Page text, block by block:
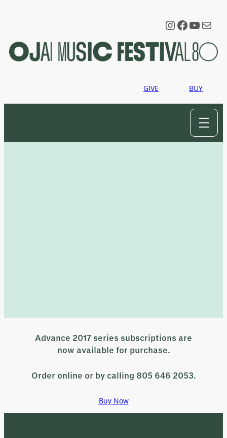
Instagram
Mail
GIVE BUY
Advance 2017 series subscriptions are
now available for purchase.
Order online or by calling 805 646 2053.
Buy Now